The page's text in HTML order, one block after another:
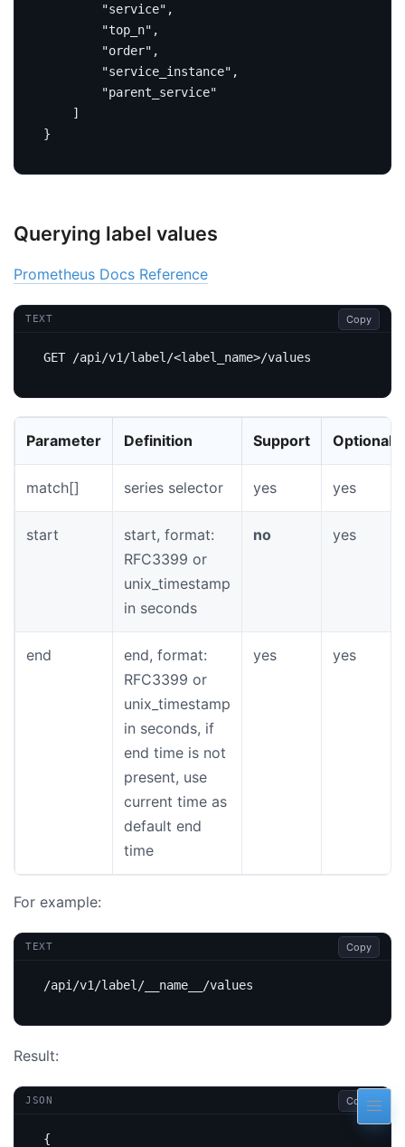
"service" ,
"top_n" ,
"order" ,
"service_instance" ,
"parent_service"
]
}
Querying label values
Prometheus Docs Reference
TEXT Copy
Parameter Definition Support Optional
match[] series selector yes yes
start
start, format:
RFC3399 or
unix_timestamp
in seconds
no yes
end
end, format:
RFC3399 or
unix_timestamp
in seconds, if
end time is not
present, use
current time as
default end
time
yes yes
For example:
TEXT Copy
Result:
JSON Copy
{